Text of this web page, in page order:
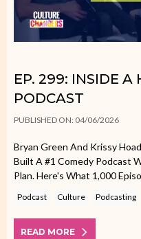
EP. 299: INSIDE A
PODCAST
PUBLISHED ON: 04/06/2026
Bryan Green And Krissy
Built A #1 Comedy Podcast
Plan. Here's What 1,000
Podcast Culture Podcasting
READ MORE